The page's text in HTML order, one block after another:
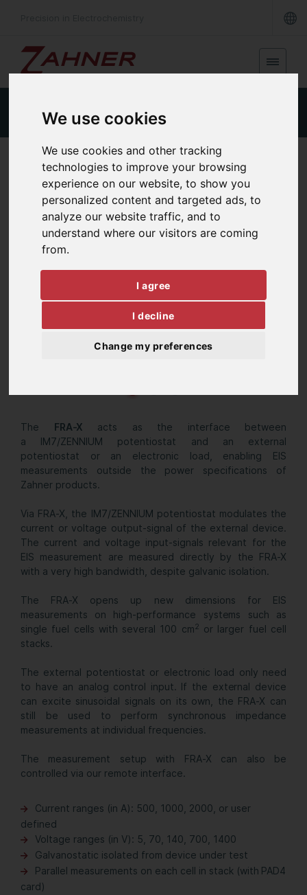
We use cookies
We use cookies and other tracking
technologies to improve your browsing
experience on our website, to show you
personalized content and targeted ads, to
analyze our website traffic, and to
understand where our visitors are coming
from.
I agree
I decline
Change my preferences
Product Details Specifications
HIGH POWER FREQUENCY RESPONSE ANALYSIS
FRA-X
The FRA-X acts as the interface between
a IM7/ZENNIUM potentiostat and an external
potentiostat or an electronic load, enabling EIS
measurements outside the power specifications of
Zahner products.
Via FRA-X, the IM7/ZENNIUM potentiostat modulates the
current or voltage output-signal of the external device.
The current and voltage input-signals relevant for the
EIS measurement are measured directly by the FRA-X
with a very high bandwidth, despite galvanic isolation.
The FRA-X opens up new dimensions for EIS
measurements on high-performance systems such as
single fuel cells with several 100 cm2
or larger fuel cell
stacks.
The external potentiostat or electronic load only need
to have an analog control input. If the external device
can excite sinusoidal signals on its own, the FRA-X can
still be used to perform synchronous impedance
measurements at individual frequencies.
The measurement setup with FRA-X can also be
controlled via our remote interface.
Current ranges (in A): 500, 1000, 2000, or user
defined
Voltage ranges (in V): 5, 70, 140, 700, 1400
Galvanostatic isolated from device under test
Parallel measurements on each cell in stack (with PAD4
card)